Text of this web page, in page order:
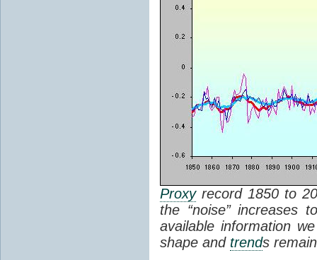
Proxyrecord 1850 to
the “noise” increases
available information
shape and trends